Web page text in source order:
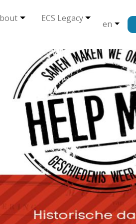
ECS Legacy
en